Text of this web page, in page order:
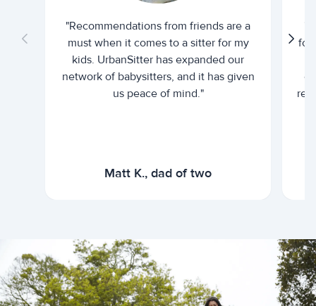
"Recommendations from friends are a
must when it comes to a sitter for my
kids. UrbanSitter has expanded our
network of babysitters, and it has given
us peace of mind."
Matt K., dad of two
for